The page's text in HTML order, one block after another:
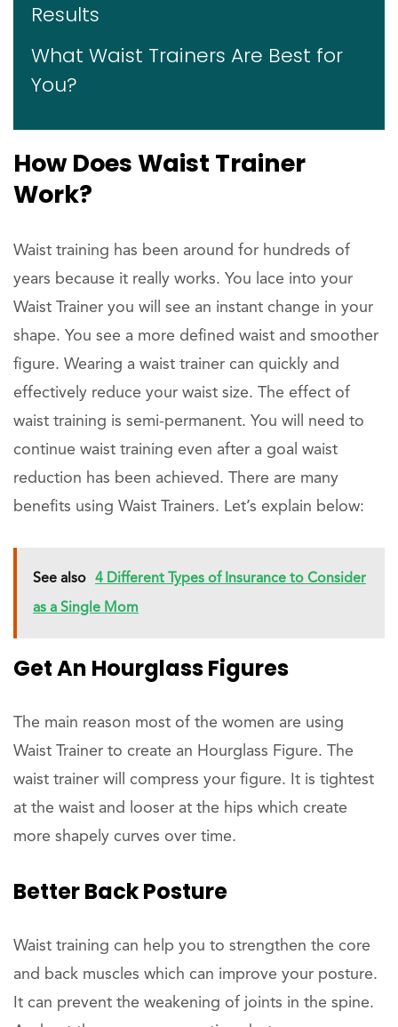
Results
What Waist Trainers Are Best for
You?
How Does Waist Trainer
Work?
Waist training has been around for hundreds of
years because it really works. You lace into your
Waist Trainer you will see an instant change in your
shape. You see a more defined waist and smoother
figure. Wearing a waist trainer can quickly and
effectively reduce your waist size. The effect of
waist training is semi-permanent. You will need to
continue waist training even after a goal waist
reduction has been achieved. There are many
benefits using Waist Trainers. Let’s explain below:
See also 4 Different Types of Insurance to Consider
as a Single Mom
Get An Hourglass Figures
The main reason most of the women are using
Waist Trainer to create an Hourglass Figure. The
waist trainer will compress your figure. It is tightest
at the waist and looser at the hips which create
more shapely curves over time.
Better Back Posture
Waist training can help you to strengthen the core
and back muscles which can improve your posture.
It can prevent the weakening of joints in the spine.